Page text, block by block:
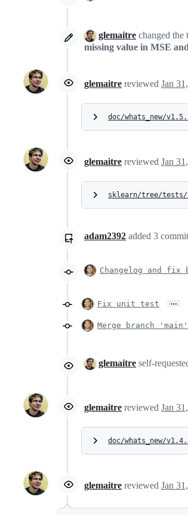
glemaitre changed the
missing value in MSE
glemaitre reviewed Jan
doc/whats_new/
glemaitre reviewed Jan
sklearn/tree/
adam2392 added 3
Changelog and fix
Fix unit test …
Merge branch
glemaitre self-
glemaitre reviewed Jan
doc/whats_new/
glemaitre reviewed Jan